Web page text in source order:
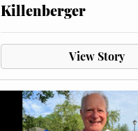
Killenberger
View Story